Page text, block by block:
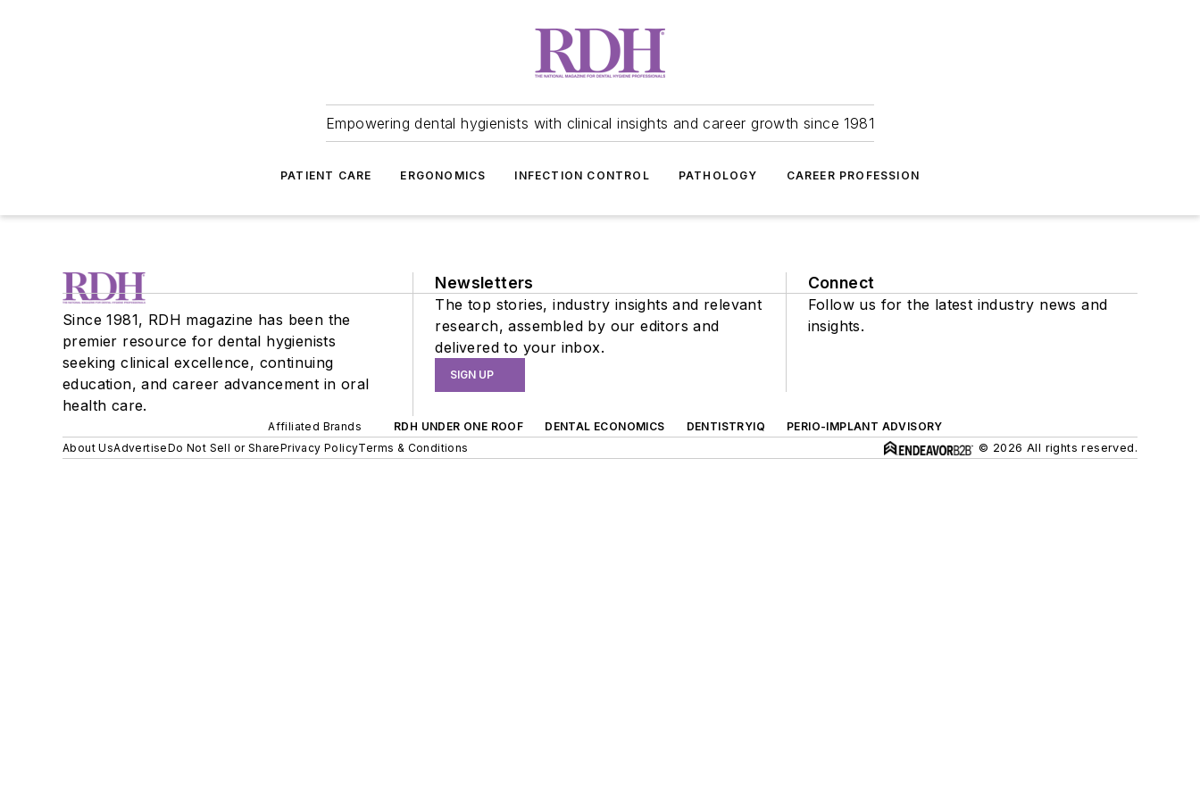
Empowering dental hygienists with clinical insights and career growth since 1981
PATIENT CARE ERGONOMICS INFECTION CONTROL PATHOLOGY CAREER PROFESSION
Since 1981, RDH magazine has been the
premier resource for dental hygienists
seeking clinical excellence, continuing
education, and career advancement in oral
health care.
Newsletters
The top stories, industry insights and relevant
research, assembled by our editors and
delivered to your inbox.
SIGN UP
Connect
Follow us for the latest industry news and
insights.
Affiliated Brands RDH UNDER ONE ROOF DENTAL ECONOMICS DENTISTRYIQ
PERIO-IMPLANT ADVISORY
About UsAdvertiseDo Not Sell or SharePrivacy PolicyTerms & Conditions © 2026 All rights reserved.